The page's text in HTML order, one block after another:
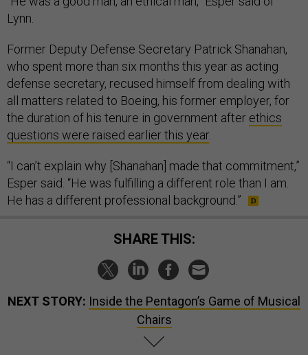
Lynn.
Former Deputy Defense Secretary Patrick Shanahan,
who spent more than six months this year as acting
defense secretary, recused himself from dealing with
all matters related to Boeing, his former employer, for
the duration of his tenure in government after ethics
questions were raised earlier this year.
“I can’t explain why [Shanahan] made that commitment,”
Esper said. “He was fulfilling a different role than I am.
He has a different professional background.”
SHARE THIS:
NEXT STORY: Inside the Pentagon’s Game of Musical
Chairs